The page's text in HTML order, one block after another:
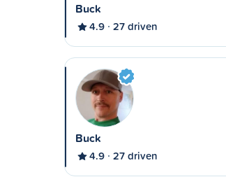
Buck
4.9 27 driven
Buck
4.9 27 driven